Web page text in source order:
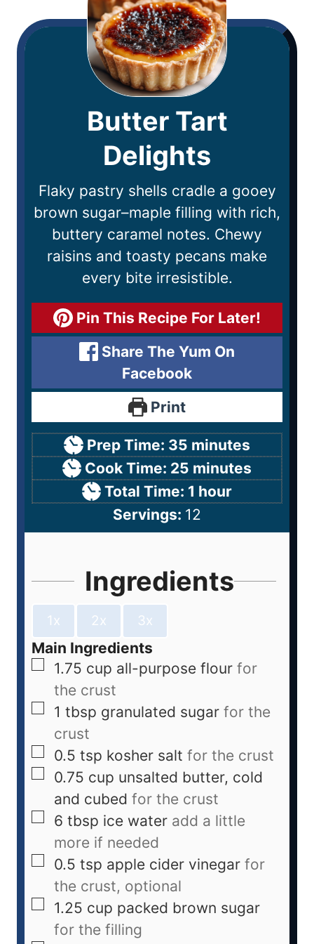
Butter Tart
Delights
Flaky pastry shells cradle a gooey
brown sugar–maple filling with rich,
buttery caramel notes. Chewy
raisins and toasty pecans make
every bite irresistible.
Pin This Recipe For Later!
Share The Yum On
Facebook
Print
Prep Time: 35 minutes
Cook Time: 25 minutes
Total Time: 1 hour
Servings: 12
Ingredients
1x 2x 3x
Main Ingredients
1.75 cup all-purpose flour for
the crust
1 tbsp granulated sugar for the
crust
0.5 tsp kosher salt for the crust
0.75 cup unsalted butter, cold
and cubed for the crust
6 tbsp ice water add a little
more if needed
0.5 tsp apple cider vinegar for
the crust, optional
1.25 cup packed brown sugar
for the filling